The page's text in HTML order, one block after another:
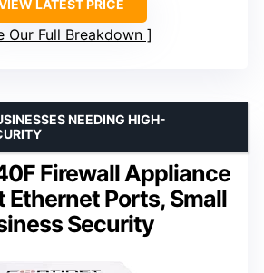
LATEST PRICE
Our Full Breakdown
Firewall Appliance
Ethernet Ports, Small
Security
NEEDING HIGH-